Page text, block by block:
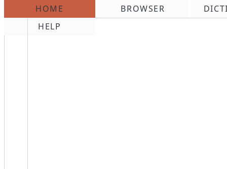
HOME BROWSER
HELP